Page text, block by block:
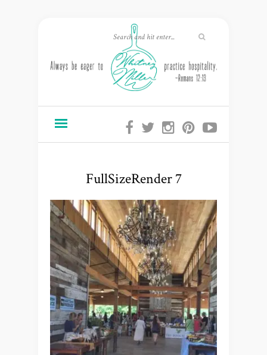
FullSizeRender 7